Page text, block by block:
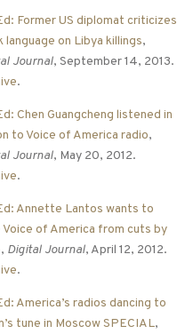
Former US diplomat criticizes
language on Libya killings,
Journal, September 14, 2013.
.
Chen Guangcheng listened in
to Voice of America radio,
Journal, May 20, 2012.
.
Annette Lantos wants to
Voice of America from cuts by
, Digital Journal, April 12, 2012.
.
America’s radios dancing to
tune in Moscow SPECIAL,